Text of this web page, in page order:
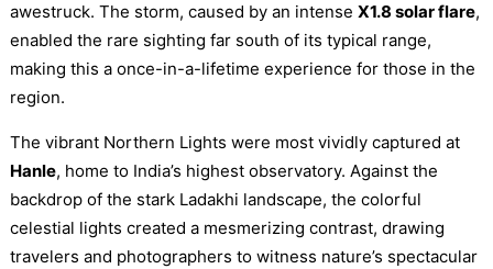
awestruck. The storm, caused by an intense X1.8 solar flare,
enabled the rare sighting far south of its typical range,
making this a once-in-a-lifetime experience for those in the
region.
The vibrant Northern Lights were most vividly captured at
Hanle, home to India’s highest observatory. Against the
backdrop of the stark Ladakhi landscape, the colorful
celestial lights created a mesmerizing contrast, drawing
travelers and photographers to witness nature’s spectacular